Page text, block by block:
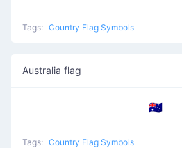
Tags: Country Flag Symbols
Australia flag
🇦🇺
Tags: Country Flag Symbols